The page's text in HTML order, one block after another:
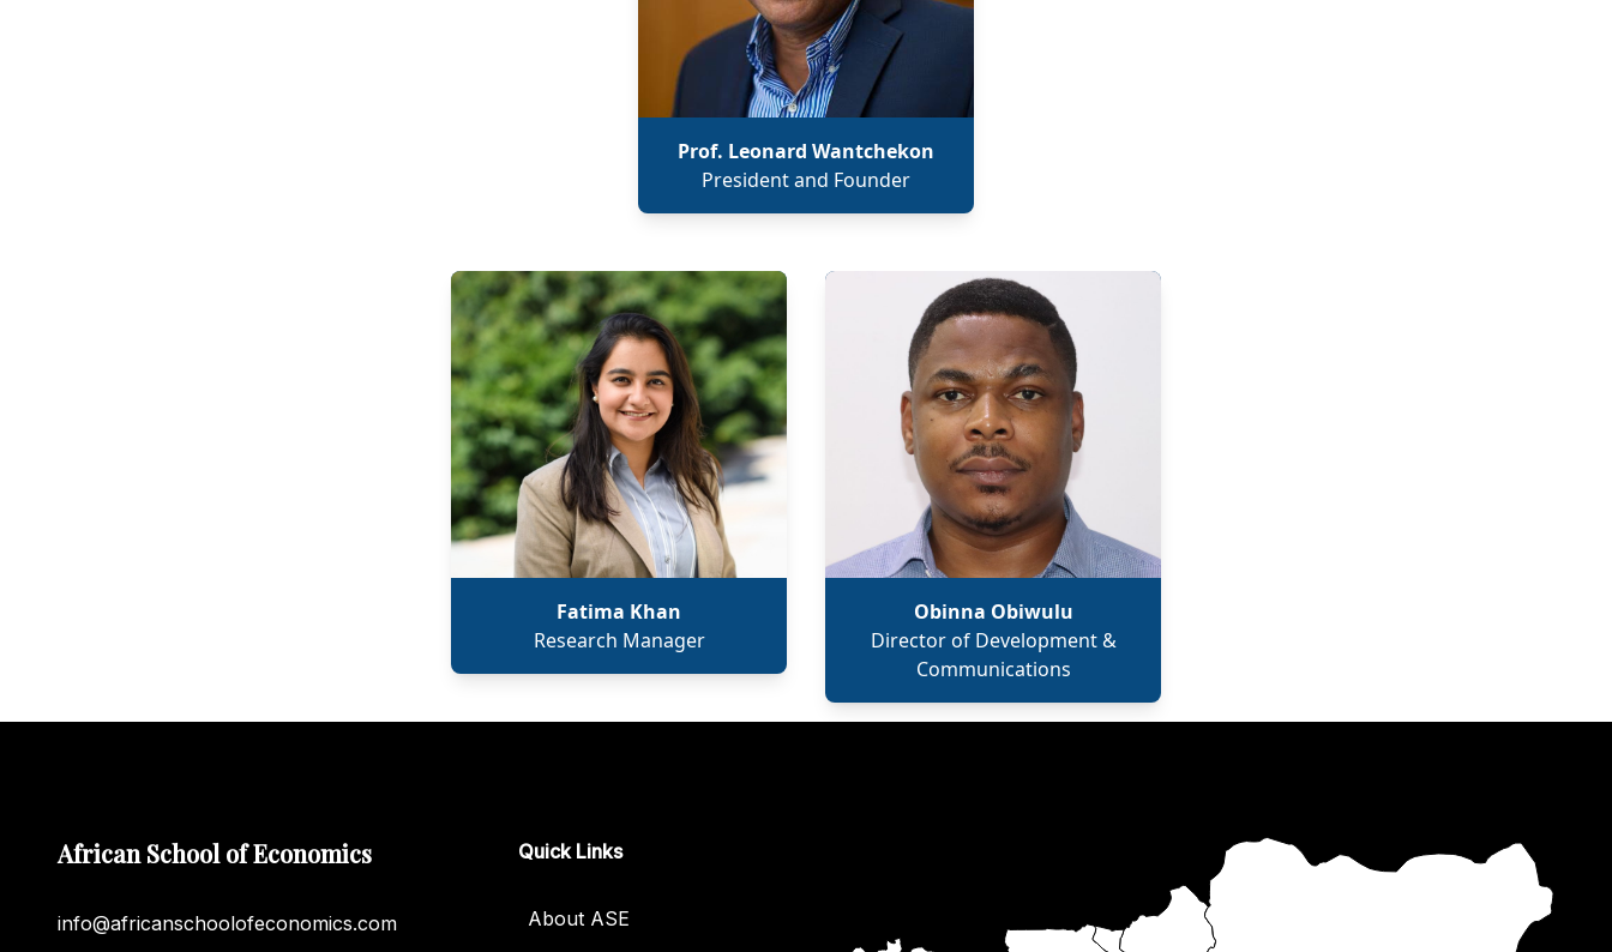
Prof. Leonard Wantchekon
President and Founder
Fatima Khan
Research Manager
Obinna Obiwulu
Director of Development &
Communications
African School of Economics
info@africanschoolofeconomics.com
Quick Links
About ASE